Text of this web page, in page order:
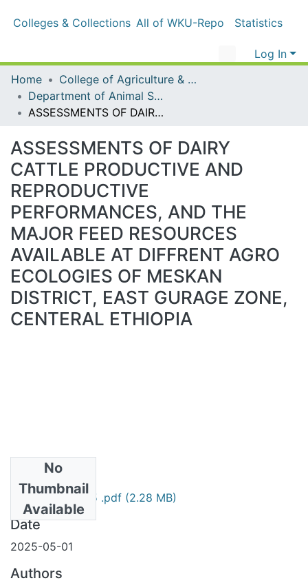
Colleges & Collections All of WKU-Repo Statistics
Log In
Home
College of Agriculture & Natural Resources
Department of Animal Science
ASSESSMENTS OF DAIRY CATTLE PRODUCTIVE AND REPRODUCTIVE PERFORMANCES, AND THE MAJOR FEED RESOURCES AVAILABLE AT DIFFRENT AGRO ECOLOGIES OF MESKAN DISTRICT, EAST GURAGE ZONE, CENTERAL ETHIOPIA
ASSESSMENTS OF DAIRY CATTLE
PRODUCTIVE AND
REPRODUCTIVE
PERFORMANCES, AND THE
MAJOR FEED RESOURCES
AVAILABLE AT DIFFRENT AGRO
ECOLOGIES OF MESKAN
DISTRICT, EAST GURAGE ZONE,
CENTERAL ETHIOPIA
No
Thumbnail
Available
Adem Redi 2025 .pdf(2.28 MB)
Date
2025-05-01
Authors